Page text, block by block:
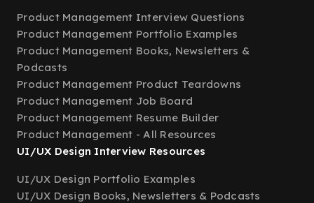
Product Management Interview Questions
Product Management Portfolio Examples
Product Management Books, Newsletters &
Podcasts
Product Management Product Teardowns
Product Management Job Board
Product Management Resume Builder
Product Management - All Resources
UI/UX Design Interview Resources
UI/UX Design Portfolio Examples
UI/UX Design Books, Newsletters & Podcasts